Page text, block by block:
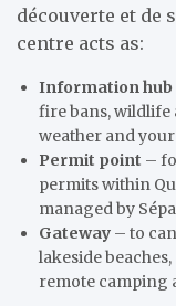
découverte et de
centre acts as:
Information hub
fire bans, wildlife
weather and
Permit point –
permits within
managed by
Gateway – to
lakeside
remote camping